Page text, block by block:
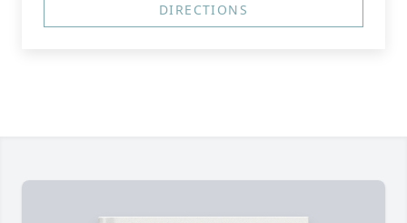
DIRECTIONS